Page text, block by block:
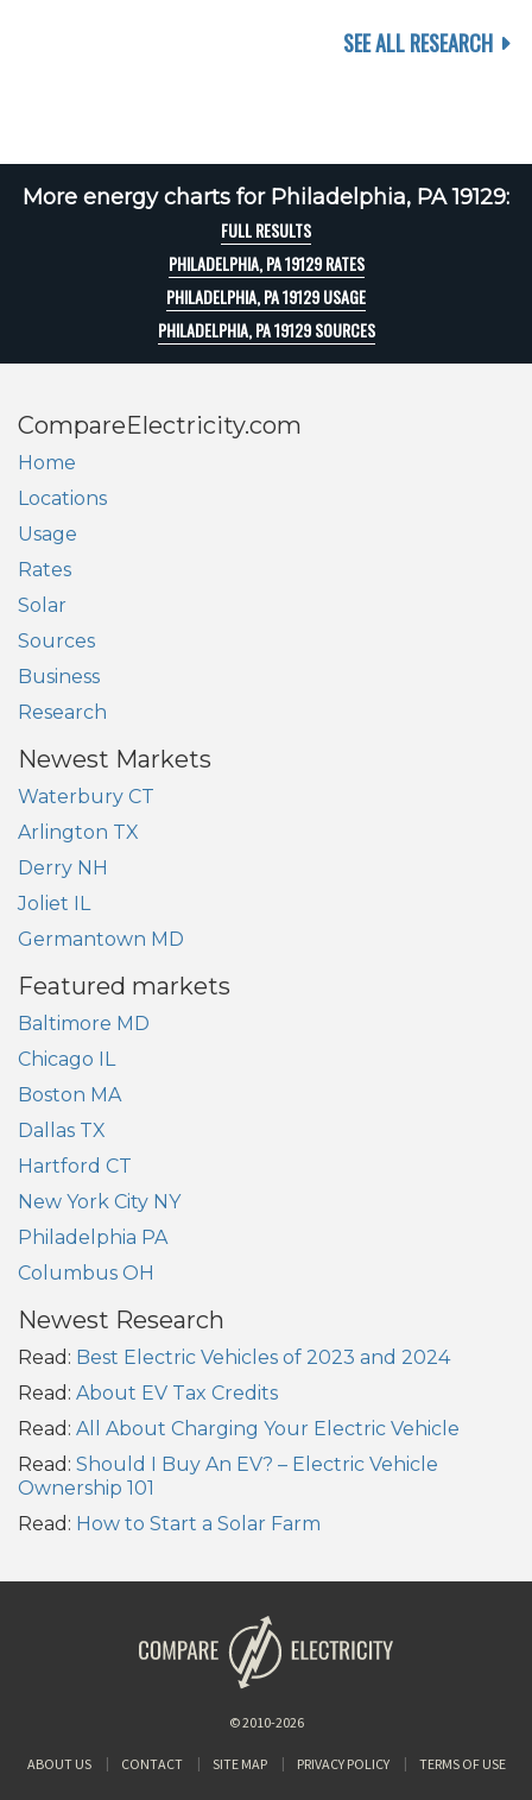
SEE ALL RESEARCH
More energy charts for Philadelphia, PA 19129:
FULL RESULTS
PHILADELPHIA, PA 19129 RATES
PHILADELPHIA, PA 19129 USAGE
PHILADELPHIA, PA 19129 SOURCES
CompareElectricity.com
Home
Locations
Usage
Rates
Solar
Sources
Business
Research
Newest Markets
Waterbury CT
Arlington TX
Derry NH
Joliet IL
Germantown MD
Featured markets
Baltimore MD
Chicago IL
Boston MA
Dallas TX
Hartford CT
New York City NY
Philadelphia PA
Columbus OH
Newest Research
Read: Best Electric Vehicles of 2023 and 2024
Read: About EV Tax Credits
Read: All About Charging Your Electric Vehicle
Read: Should I Buy An EV? – Electric Vehicle
Ownership 101
Read: How to Start a Solar Farm
© 2010-2026
ABOUT US CONTACT SITE MAP PRIVACY POLICY TERMS OF USE